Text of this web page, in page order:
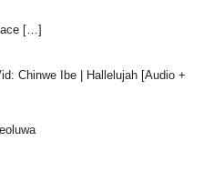
[…]
Chinwe Ibe | Hallelujah [Audio +